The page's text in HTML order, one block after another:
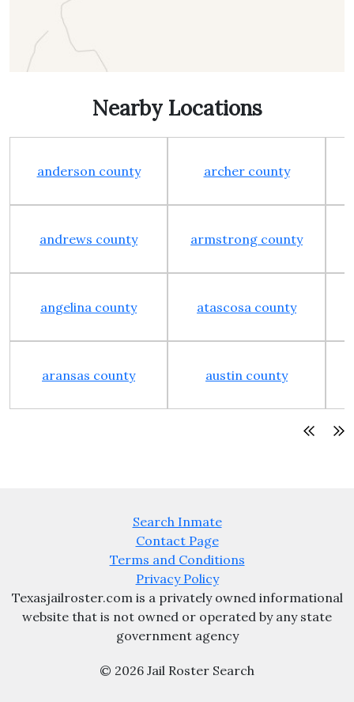
Nearby Locations
anderson county archer county
andrews county armstrong county
angelina county atascosa county
aransas county austin county
Search Inmate
Contact Page
Terms and Conditions
Privacy Policy
Texasjailroster.com is a privately owned informational
website that is not owned or operated by any state
government agency
© 2026 Jail Roster Search